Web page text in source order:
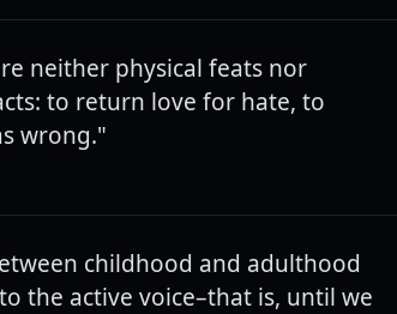
neither physical feats nor
to return love for hate, to
wrong."
childhood and adulthood
the active voice–that is, until we